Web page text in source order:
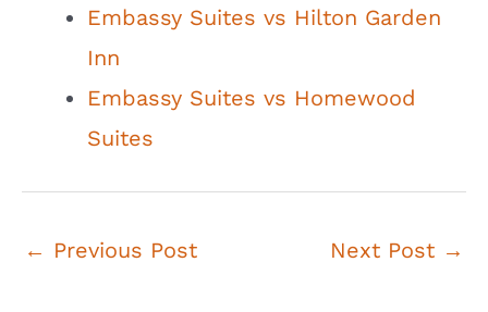
Embassy Suites vs Hilton Garden
Inn
Embassy Suites vs Homewood
Suites
Post
← Previous Post Next Post →